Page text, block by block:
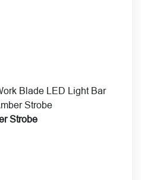
Blade LED Light Bar
Strobe
Strobe